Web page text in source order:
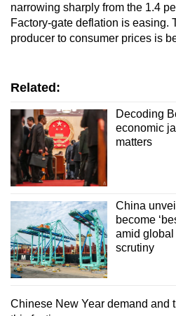
narrowing sharply from the 1.4
Factory-gate deflation is easing.
producer to consumer prices is
Related:
Decoding
economic
matters
China
become
amid
scrutiny
Chinese New Year demand and